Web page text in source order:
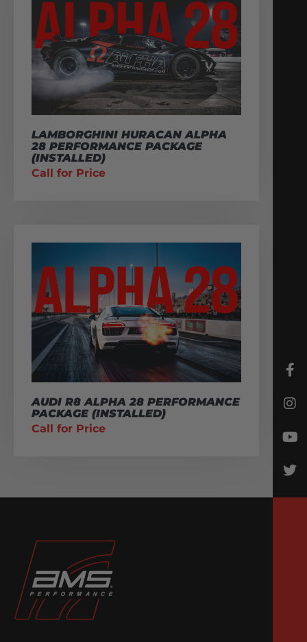
LAMBORGHINI HURACAN ALPHA
28 PERFORMANCE PACKAGE
(INSTALLED)
Call for Price
AUDI R8 ALPHA 28 PERFORMANCE
PACKAGE (INSTALLED)
Call for Price